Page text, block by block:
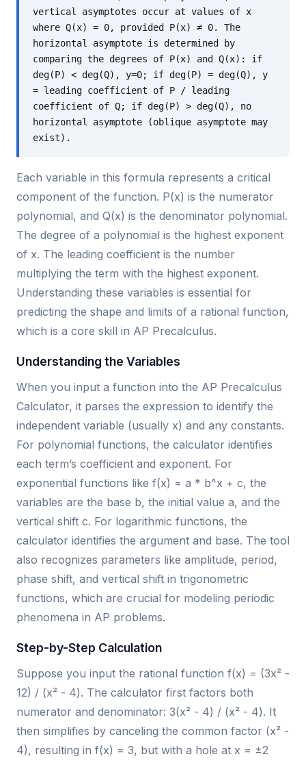
vertical asymptotes occur at values of x
where Q(x) = 0, provided P(x) ≠ 0. The
horizontal asymptote is determined by
comparing the degrees of P(x) and Q(x): if
deg(P) < deg(Q), y=0; if deg(P) = deg(Q), y
= leading coefficient of P / leading
coefficient of Q; if deg(P) > deg(Q), no
horizontal asymptote (oblique asymptote may
exist).
Each variable in this formula represents a critical
component of the function. P(x) is the numerator
polynomial, and Q(x) is the denominator polynomial.
The degree of a polynomial is the highest exponent
of x. The leading coefficient is the number
multiplying the term with the highest exponent.
Understanding these variables is essential for
predicting the shape and limits of a rational function,
which is a core skill in AP Precalculus.
Understanding the Variables
When you input a function into the AP Precalculus
Calculator, it parses the expression to identify the
independent variable (usually x) and any constants.
For polynomial functions, the calculator identifies
each term’s coefficient and exponent. For
exponential functions like f(x) = a * b^x + c, the
variables are the base b, the initial value a, and the
vertical shift c. For logarithmic functions, the
calculator identifies the argument and base. The tool
also recognizes parameters like amplitude, period,
phase shift, and vertical shift in trigonometric
functions, which are crucial for modeling periodic
phenomena in AP problems.
Step-by-Step Calculation
Suppose you input the rational function f(x) = (3x² -
12) / (x² - 4). The calculator first factors both
numerator and denominator: 3(x² - 4) / (x² - 4). It
then simplifies by canceling the common factor (x² -
4), resulting in f(x) = 3, but with a hole at x = ±2